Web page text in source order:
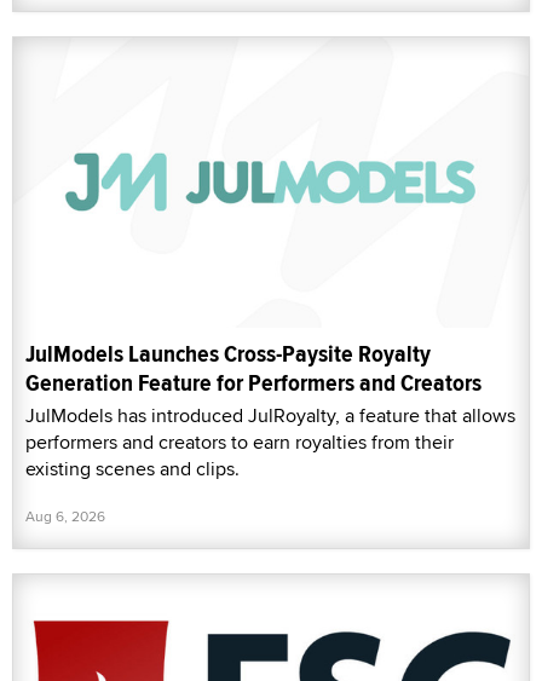
JulModels Launches Cross-Paysite Royalty
Generation Feature for Performers and Creators
JulModels has introduced JulRoyalty, a feature that allows
performers and creators to earn royalties from their
existing scenes and clips.
Aug 6, 2026